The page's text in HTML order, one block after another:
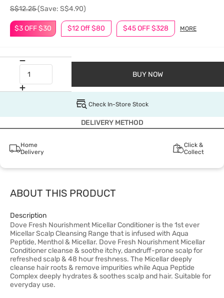
$3 OFF $30 $12 Off $80 $45 OFF $328 MORE
S$12.25(Save: S$4.90)
BUY NOW
Check In-Store Stock
DELIVERY METHOD
Home
Delivery
Click &
Collect
ABOUT THIS PRODUCT
Description
Dove Fresh Nourishment Micellar Conditioner is the 1st ever
Micellar Scalp Cleansing Range that is infused with Aqua
Peptide, Menthol & Micellar. Dove Fresh Nourishment Micellar
Conditioner cleanse & soothe itchy, dandruff-prone scalp for
refreshed scalp & 48 hour freshness. The Micellar deeply
cleanse hair roots & remove impurities while Aqua Peptide
Complex deeply hydrates & soothes scalp and hair. Suitable for
everyday use.